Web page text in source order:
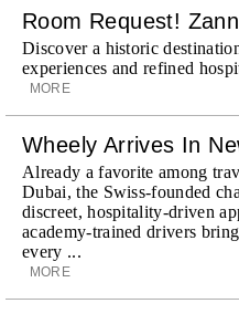
Room Request!
Discover a historic
experiences and refined
MORE
Wheely Arrives In
Already a favorite among
Dubai, the Swiss-founded
discreet, hospitality-driven
academy-trained drivers
every ...
MORE